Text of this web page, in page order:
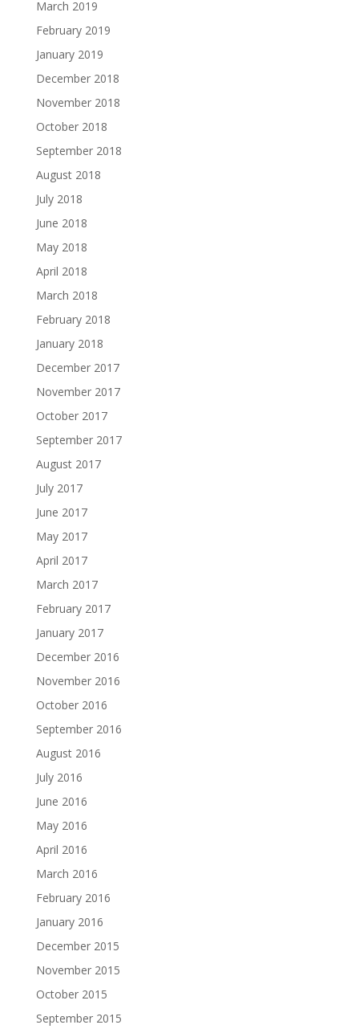
March 2019
February 2019
January 2019
December 2018
November 2018
October 2018
September 2018
August 2018
July 2018
June 2018
May 2018
April 2018
March 2018
February 2018
January 2018
December 2017
November 2017
October 2017
September 2017
August 2017
July 2017
June 2017
May 2017
April 2017
March 2017
February 2017
January 2017
December 2016
November 2016
October 2016
September 2016
August 2016
July 2016
June 2016
May 2016
April 2016
March 2016
February 2016
January 2016
December 2015
November 2015
October 2015
September 2015